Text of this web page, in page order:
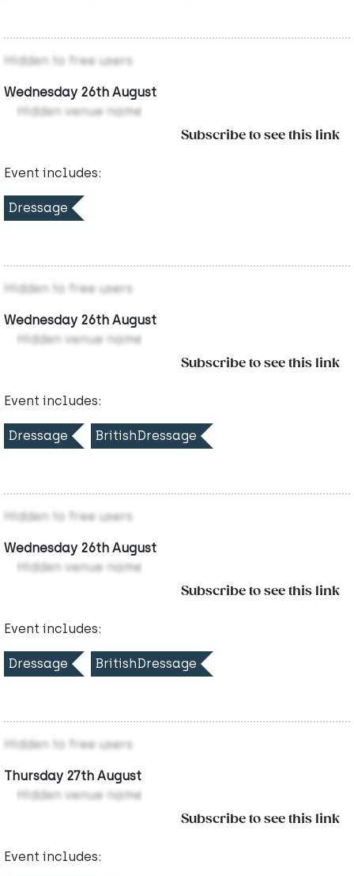
Hidden to free users
Wednesday 26th August
Hidden venue name
Subscribe to see this link
Event includes:
Dressage
Hidden to free users
Wednesday 26th August
Hidden venue name
Subscribe to see this link
Event includes:
Dressage BritishDressage
Hidden to free users
Wednesday 26th August
Hidden venue name
Subscribe to see this link
Event includes:
Dressage BritishDressage
Hidden to free users
Thursday 27th August
Hidden venue name
Subscribe to see this link
Event includes: